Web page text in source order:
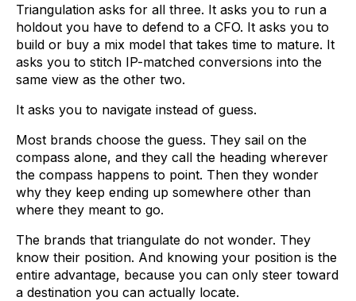
Triangulation asks for all three. It asks you to run a
holdout you have to defend to a CFO. It asks you to
build or buy a mix model that takes time to mature. It
asks you to stitch IP-matched conversions into the
same view as the other two.
It asks you to navigate instead of guess.
Most brands choose the guess. They sail on the
compass alone, and they call the heading wherever
the compass happens to point. Then they wonder
why they keep ending up somewhere other than
where they meant to go.
The brands that triangulate do not wonder. They
know their position. And knowing your position is the
entire advantage, because you can only steer toward
a destination you can actually locate.